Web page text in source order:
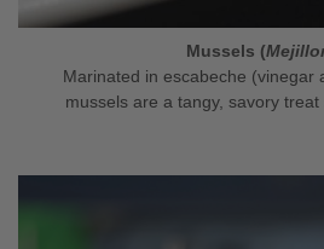
Mussels (
Marinated in escabeche (vinegar
mussels are a tangy, savory treat